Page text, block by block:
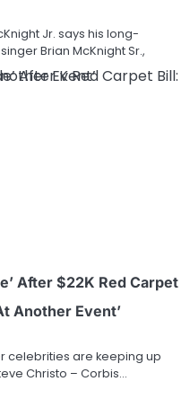
Jr. says his long-
Brian McKnight Sr.,
After $22K Red Carpet
Another Event’
celebrities are keeping up
Christo – Corbis…